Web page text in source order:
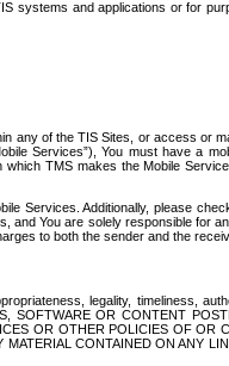
systems and applications or for
any of the TIS Sites, or access or
Services”), You must have a
TMS makes the Mobile
Services. Additionally, please
and You are solely responsible for
to both the sender and the
legality, timeliness,
SOFTWARE OR CONTENT
OR OTHER POLICIES OF OR
CONTAINED ON ANY